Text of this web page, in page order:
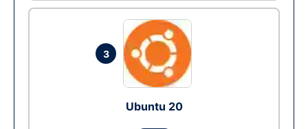
3
Ubuntu 20